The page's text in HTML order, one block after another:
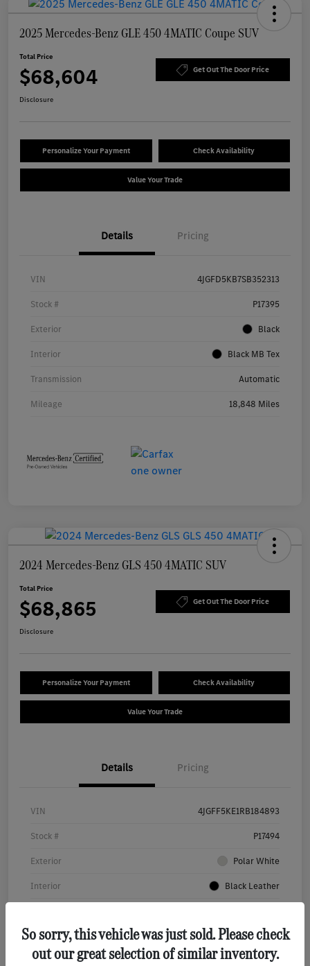
2025 Mercedes-Benz GLE 450 4MATIC Coupe SUV
Total Price
$68,604 Get Out The Door Price
Disclosure
Personalize Your Payment Check Availability
Value Your Trade
Details Pricing
VIN 4JGFD5KB7SB352313
Stock # P17395
Exterior Black
Interior Black MB Tex
Transmission Automatic
Mileage 18,848 Miles
2024 Mercedes-Benz GLS 450 4MATIC SUV
Total Price
$68,865 Get Out The Door Price
Disclosure
Personalize Your Payment Check Availability
Value Your Trade
Details Pricing
VIN 4JGFF5KE1RB184893
Stock # P17494
Exterior Polar White
Interior Black Leather
Mileage 32,423 Miles
So sorry, this vehicle was just sold. Please check
out our great selection of similar inventory.